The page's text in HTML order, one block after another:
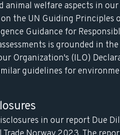
animal welfare aspects in
the UN Guiding Principles
Guidance for
is grounded in
Organization's (ILO)
guidelines for
in our report Due